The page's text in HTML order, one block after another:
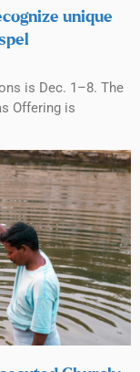
unique
is Dec. 1–8. The
Offering is